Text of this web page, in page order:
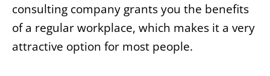
consulting company grants you the benefits
of a regular workplace, which makes it a very
attractive option for most people.